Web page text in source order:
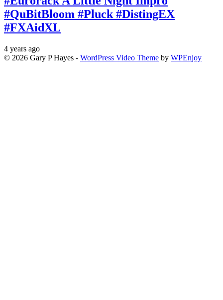
#QuBitBloom #Pluck #DistingEX
#FXAidXL
4 years ago
© 2026 Gary P Hayes - WordPress Video Theme by WPEnjoy